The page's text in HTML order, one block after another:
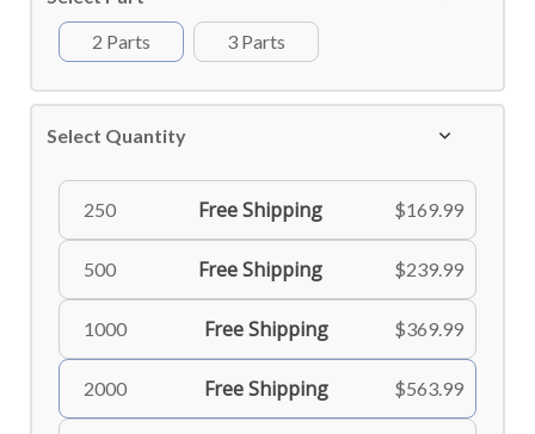
2 Parts
3 Parts
Select Quantity
250 Free Shipping $169.99
500 Free Shipping $239.99
1000 Free Shipping $369.99
2000 Free Shipping $563.99